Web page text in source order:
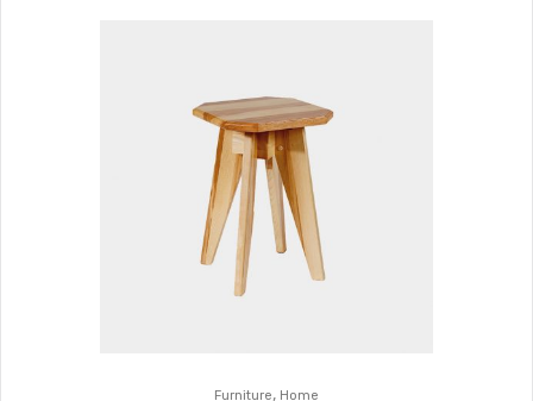
Furniture, Home